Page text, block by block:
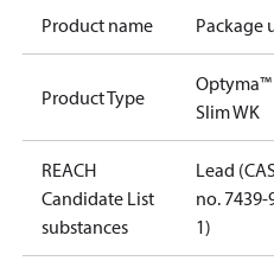
Product name Package
Product Type
Optyma™
Slim WK
REACH
Candidate List
substances
Lead
no. 7439-
1)